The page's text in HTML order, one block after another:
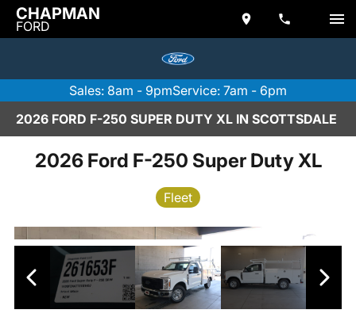
CHAPMAN
FORD
Sales: 8am - 9pmService: 7am - 6pm
2026 FORD F-250 SUPER DUTY XL IN SCOTTSDALE
2026 Ford F-250 Super Duty XL
Fleet